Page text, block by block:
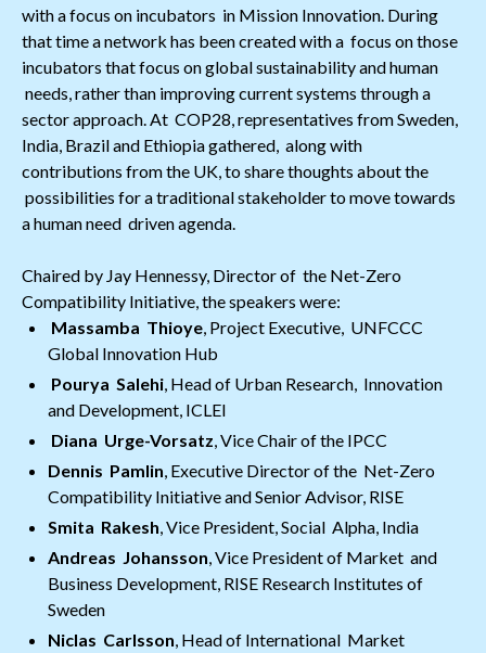
with a focus on incubators in Mission Innovation. During
that time a network has been created with a focus on those
incubators that focus on global sustainability and human
needs, rather than improving current systems through a
sector approach. At COP28, representatives from Sweden,
India, Brazil and Ethiopia gathered, along with
contributions from the UK, to share thoughts about the
possibilities for a traditional stakeholder to move towards
a human need driven agenda.
Chaired by Jay Hennessy, Director of the Net-Zero
Compatibility Initiative, the speakers were:
Massamba Thioye , Project Executive, UNFCCC
Global Innovation Hub
Pourya Salehi , Head of Urban Research, Innovation
and Development, ICLEI
Diana Urge-Vorsatz , Vice Chair of the IPCC
Dennis Pamlin , Executive Director of the Net-Zero
Compatibility Initiative and Senior Advisor, RISE
Smita Rakesh , Vice President, Social Alpha, India
Andreas Johansson , Vice President of Market and
Business Development, RISE Research Institutes of
Sweden
Niclas Carlsson , Head of International Market